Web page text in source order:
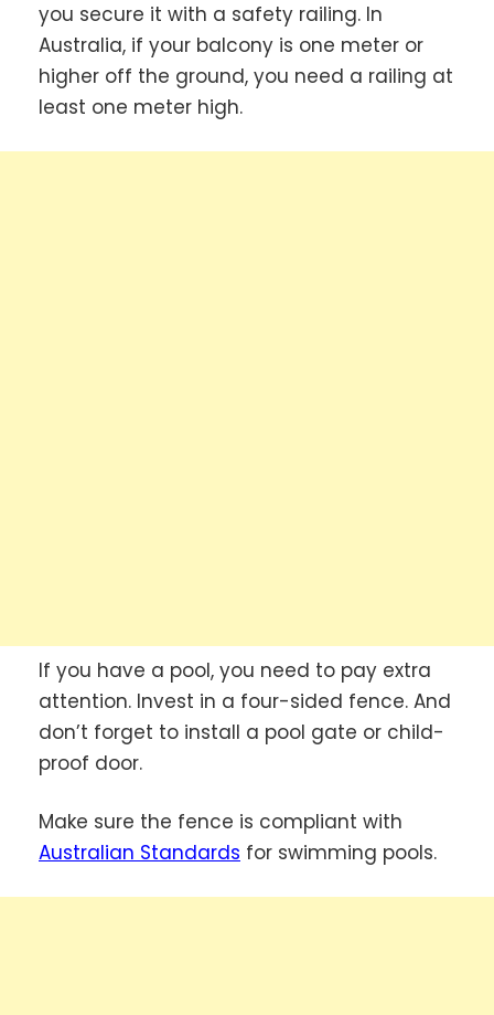
you secure it with a safety railing. In
Australia, if your balcony is one meter or
higher off the ground, you need a railing at
least one meter high.
If you have a pool, you need to pay extra
attention. Invest in a four-sided fence. And
don’t forget to install a pool gate or child-
proof door.
Make sure the fence is compliant with
Australian Standards for swimming pools.